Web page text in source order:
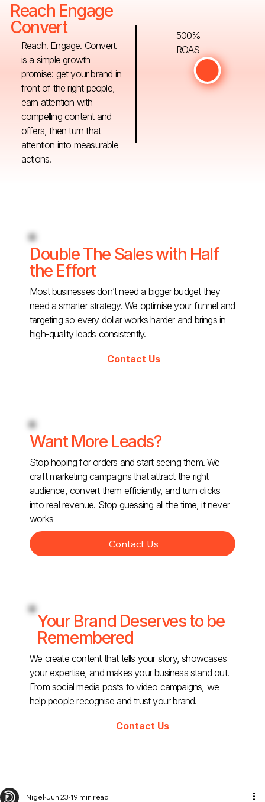
Reach Engage
Convert
Reach. Engage. Convert.
is a simple growth
promise: get your brand in
front of the right people,
earn attention with
compelling content and
offers, then turn that
attention into measurable
actions.
500%
ROAS
Double The Sales with Half
the Effort
Most businesses don’t need a bigger budget they
need a smarter strategy. We optimise your funnel and
targeting so every dollar works harder and brings in
high-quality leads consistently.
Contact Us
Want More Leads?
Stop hoping for orders and start seeing them. We
craft marketing campaigns that attract the right
audience, convert them efficiently, and turn clicks
into real revenue. Stop guessing all the time, it never
works
Contact Us
Your Brand Deserves to be
Remembered
We create content that tells your story, showcases
your expertise, and makes your business stand out.
From social media posts to video campaigns, we
help people recognise and trust your brand.
Contact Us
Nigel Jun 23 19 min read